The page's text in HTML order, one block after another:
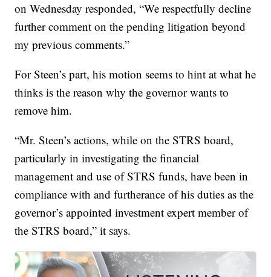
on Wednesday responded, “We respectfully decline
further comment on the pending litigation beyond
my previous comments.”
For Steen’s part, his motion seems to hint at what he
thinks is the reason why the governor wants to
remove him.
“Mr. Steen’s actions, while on the STRS board,
particularly in investigating the financial
management and use of STRS funds, have been in
compliance with and furtherance of his duties as the
governor’s appointed investment expert member of
the STRS board,” it says.